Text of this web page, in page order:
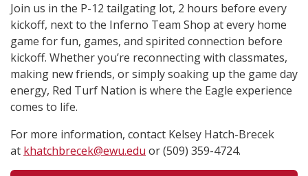
Join us in the P-12 tailgating lot, 2 hours before every
kickoff, next to the Inferno Team Shop at every home
game for fun, games, and spirited connection before
kickoff. Whether you’re reconnecting with classmates,
making new friends, or simply soaking up the game day
energy, Red Turf Nation is where the Eagle experience
comes to life.
For more information, contact Kelsey Hatch-Brecek
at khatchbrecek@ewu.edu or (509) 359-4724.